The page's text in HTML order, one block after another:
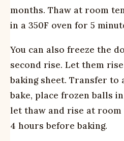
months. Thaw at room
in a 350F oven for 5
You can also freeze the
second rise. Let them
baking sheet. Transfer to
bake, place frozen balls
let thaw and rise at
4 hours before baking.